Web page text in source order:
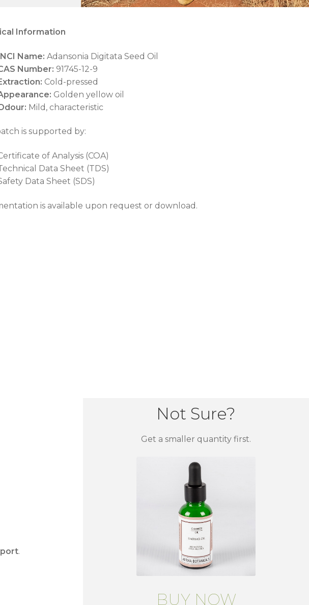
Information
Name: Adansonia Digitata Seed Oil
Number: 91745-12-9
Cold-pressed
Golden yellow oil
Mild, characteristic
is supported by:
of Analysis (COA)
Data Sheet (TDS)
Data Sheet (SDS)
is available upon request or download.
.
Not Sure?
Get a smaller quantity first.
BUY NOW